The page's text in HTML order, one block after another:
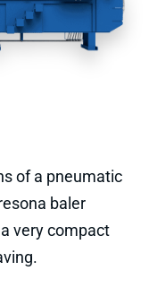
of a pneumatic
baler
very compact